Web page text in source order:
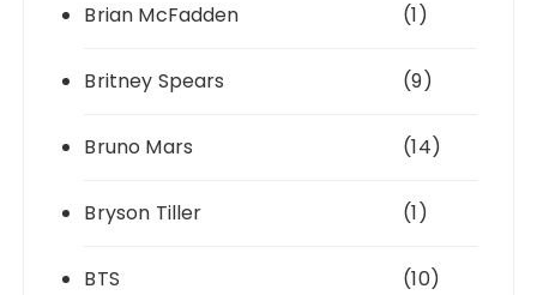
Brian McFadden (1)
Britney Spears (9)
Bruno Mars (14)
Bryson Tiller (1)
BTS (10)